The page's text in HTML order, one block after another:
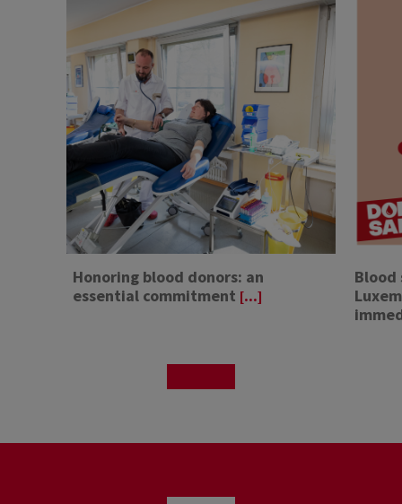
Honoring blood donors: an
essential commitment [...]
Blood